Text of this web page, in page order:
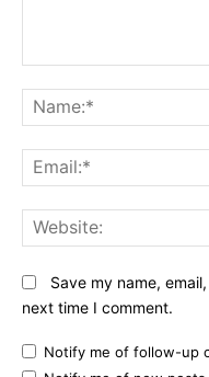
Save my name,
next time I comment.
Notify me of follow-up